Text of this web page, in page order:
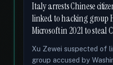
Italy arrests Chinese
linked to hacking group
Microsoft in 2021 to steal
Xu Zewei suspected of
group accused by